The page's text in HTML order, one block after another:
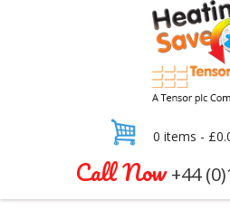
0 items - £
Call Now+44